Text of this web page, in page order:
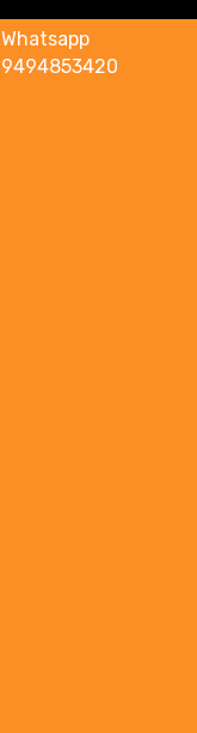
Whatsapp
9494853420